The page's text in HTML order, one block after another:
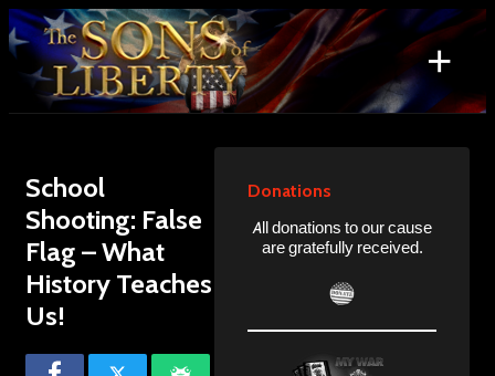
Skip
to
content
+
Search
for:
School
Shooting: False
Flag – What
History Teaches
Us!
Donations
All donations to our cause
are gratefully received.